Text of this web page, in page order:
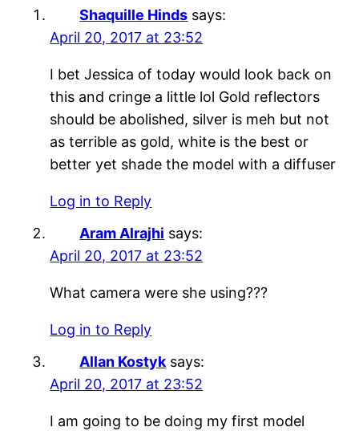
Shaquille Hinds says:
April 20, 2017 at 23:52
I bet Jessica of today would look back on
this and cringe a little lol Gold reflectors
should be abolished, silver is meh but not
as terrible as gold, white is the best or
better yet shade the model with a diffuser
Log in to Reply
Aram Alrajhi says:
April 20, 2017 at 23:52
What camera were she using???
Log in to Reply
Allan Kostyk says:
April 20, 2017 at 23:52
I am going to be doing my first model